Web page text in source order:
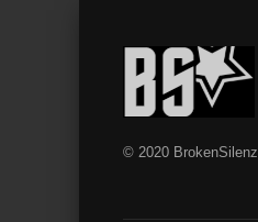
© 2020